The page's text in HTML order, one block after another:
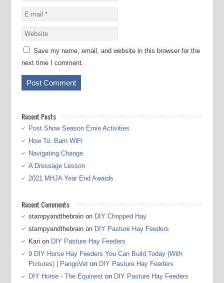
Save my name, email, and website in this browser for the
next time I comment.
Recent Posts
Post Show Season Ernie Activities
How To: Barn WiFi
Navigating Change
A Dressage Lesson
2021 MHJA Year End Awards
Recent Comments
stampyandthebrainon DIY Chopped Hay
stampyandthebrainon DIY Pasture Hay Feeders
Kari on DIY Pasture Hay Feeders
9 DIY Horse Hay Feeders You Can Build Today (With
Pictures) | PangoVeton DIY Pasture Hay Feeders
DIY Horse - The Equineston DIY Pasture Hay Feeders